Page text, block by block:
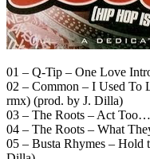
01 – Q-Tip – One Love
02 – Common – I Used To
rmx) (prod. by J. Dilla)
03 – The Roots – Act
04 – The Roots – What
05 – Busta Rhymes – Hold